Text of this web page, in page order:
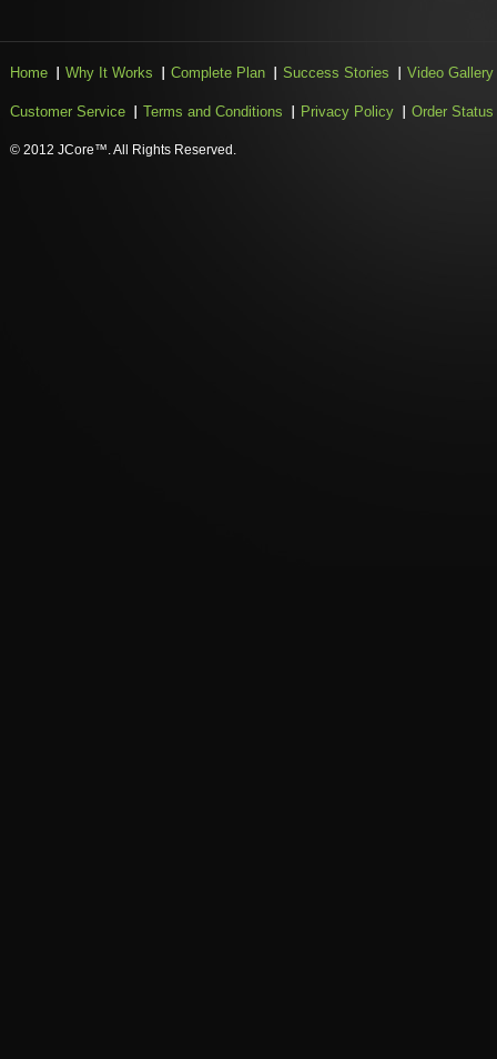
Home Why It Works Complete Plan Success Stories Video Gallery
Customer Service Terms and Conditions Privacy Policy Order Status
© 2012 JCore™. All Rights Reserved.